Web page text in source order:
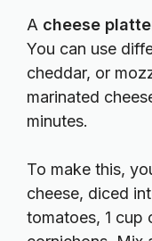
A cheese
You can use
cheddar, or
marinated
minutes.
To make this,
cheese, diced
tomatoes, 1